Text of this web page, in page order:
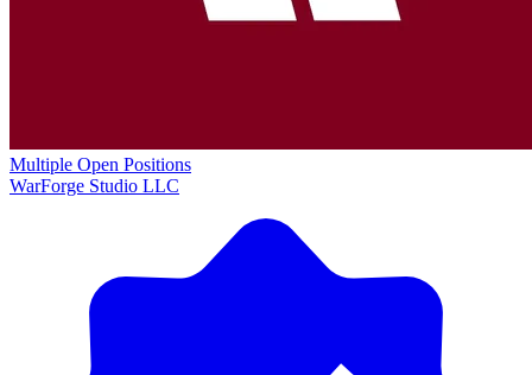
Multiple Open Positions
WarForge Studio LLC